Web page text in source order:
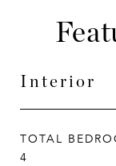
Interior
TOTAL
4